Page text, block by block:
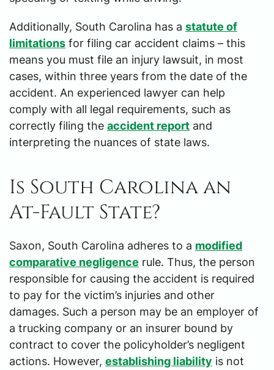
Additionally, South Carolina has a statute of
limitations for filing car accident claims – this
means you must file an injury lawsuit, in most
cases, within three years from the date of the
accident. An experienced lawyer can help
comply with all legal requirements, such as
correctly filing the accident report and
interpreting the nuances of state laws.
Is South Carolina an
At-Fault State?
Saxon, South Carolina adheres to a modified
comparative negligence rule. Thus, the person
responsible for causing the accident is required
to pay for the victim’s injuries and other
damages. Such a person may be an employer of
a trucking company or an insurer bound by
contract to cover the policyholder’s negligent
actions. However, establishing liability is not